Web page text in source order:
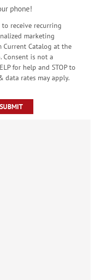
phone!
receive recurring
marketing
Current Catalog at the
Consent is not a
for help and STOP to
data rates may apply.
SUBMIT